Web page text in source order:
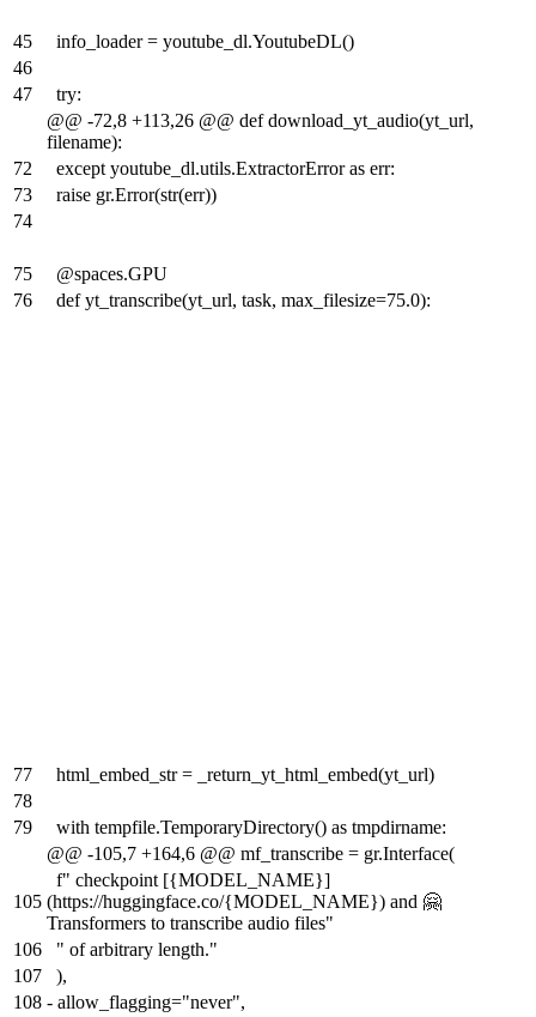
45
info_loader = youtube_dl.YoutubeDL()
46
47
try:
@@ -72,8 +113,26 @@ def download_yt_audio(yt_url,
filename):
72
except youtube_dl.utils.ExtractorError as err:
73
raise gr.Error(str(err))
74
75
@spaces.GPU
76
def yt_transcribe(yt_url, task, max_filesize=75.0):
77
html_embed_str = _return_yt_html_embed(yt_url)
78
79
with tempfile.TemporaryDirectory() as tmpdirname:
@@ -105,7 +164,6 @@ mf_transcribe = gr.Interface(
105
f" checkpoint [{MODEL_NAME}]
(https://huggingface.co/{MODEL_NAME}) and 🤗
Transformers to transcribe audio files"
106
" of arbitrary length."
107
),
108 - allow_flagging="never",